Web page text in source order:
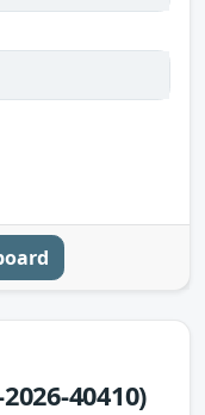
40410)